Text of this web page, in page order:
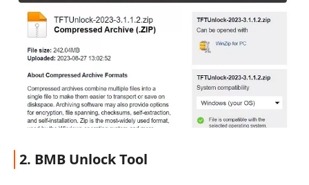
2. BMB Unlock Tool